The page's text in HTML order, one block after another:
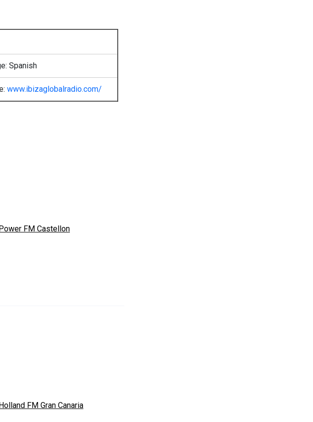
Spanish
www.ibizaglobalradio.com/
FM Castellon
FM Gran Canaria